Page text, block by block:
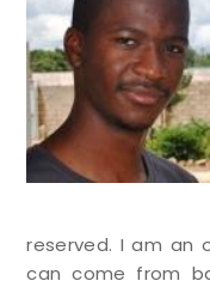
reserved. I am an
can come from